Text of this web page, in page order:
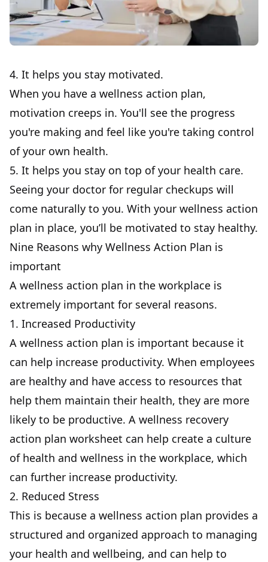
4. It helps you stay motivated.
When you have a wellness action plan,
motivation creeps in. You'll see the progress
you're making and feel like you're taking control
of your own health.
5. It helps you stay on top of your health care.
Seeing your doctor for regular checkups will
come naturally to you. With your wellness action
plan in place, you’ll be motivated to stay healthy.
Nine Reasons why Wellness Action Plan is
important
A wellness action plan in the workplace is
extremely important for several reasons.
1. Increased Productivity
A wellness action plan is important because it
can help increase productivity. When employees
are healthy and have access to resources that
help them maintain their health, they are more
likely to be productive. A wellness recovery
action plan worksheet can help create a culture
of health and wellness in the workplace, which
can further increase productivity.
2. Reduced Stress
This is because a wellness action plan provides a
structured and organized approach to managing
your health and wellbeing, and can help to